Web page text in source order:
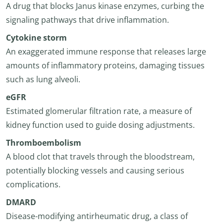
A drug that blocks Janus kinase enzymes, curbing the
signaling pathways that drive inflammation.
Cytokine storm
An exaggerated immune response that releases large
amounts of inflammatory proteins, damaging tissues
such as lung alveoli.
eGFR
Estimated glomerular filtration rate, a measure of
kidney function used to guide dosing adjustments.
Thromboembolism
A blood clot that travels through the bloodstream,
potentially blocking vessels and causing serious
complications.
DMARD
Disease-modifying antirheumatic drug, a class of